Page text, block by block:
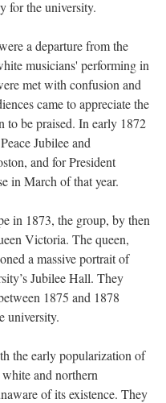
for the university.
a departure from the
musicians' performing in
met with confusion and
came to appreciate the
to be praised. In early 1872
Jubilee and
and for President
in March of that year.
in 1873, the group, by then
Victoria. The queen,
a massive portrait of
Jubilee Hall. They
1875 and 1878
university.
the early popularization of
and northern
of its existence. They